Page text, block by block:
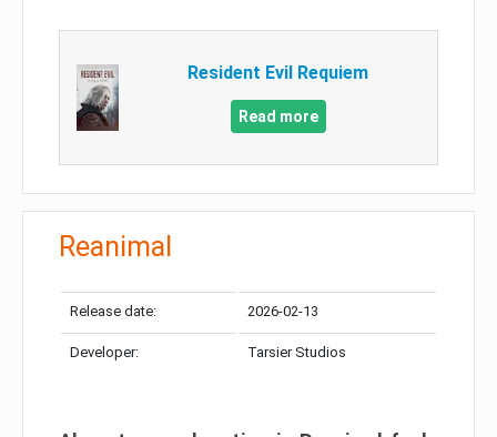
Resident Evil Requiem
Read more
Reanimal
Release date: 2026-02-13
Developer: Tarsier Studios